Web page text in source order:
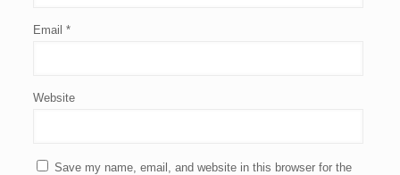
Email *
Website
Save my name, email, and website in this browser for the